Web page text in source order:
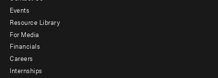
Footer
menu
-
Additional
Events
Resource Library
For Media
Financials
Careers
Internships